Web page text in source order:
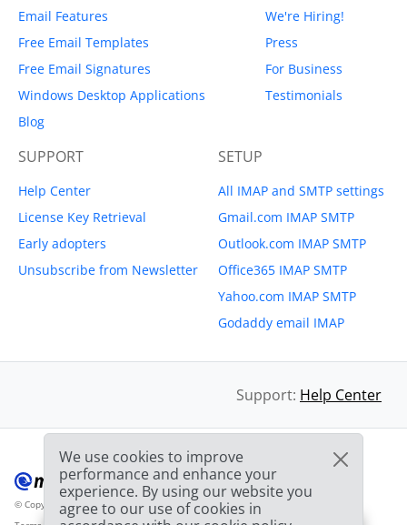
Email Features
Free Email Templates
Free Email Signatures
Windows Desktop Applications
Blog
We're Hiring!
Press
For Business
Testimonials
SUPPORT
Help Center
License Key Retrieval
Early adopters
Unsubscribe from Newsletter
SETUP
All IMAP and SMTP settings
Gmail.com IMAP SMTP
Outlook.com IMAP SMTP
Office365 IMAP SMTP
Yahoo.com IMAP SMTP
Godaddy email IMAP
Support: Help Center
© Copyright 2012-2026 Mailbird™All Rights Reserved.
We use cookies to improve
performance and enhance your
experience. By using our website you
agree to our use of cookies in